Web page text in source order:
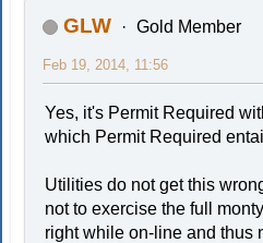
GLW Gold Member
Feb 19, 2014, 11:56
Yes, it's Permit Required
which Permit Required
Utilities do not get this
not to exercise the full
right while on-line and thus